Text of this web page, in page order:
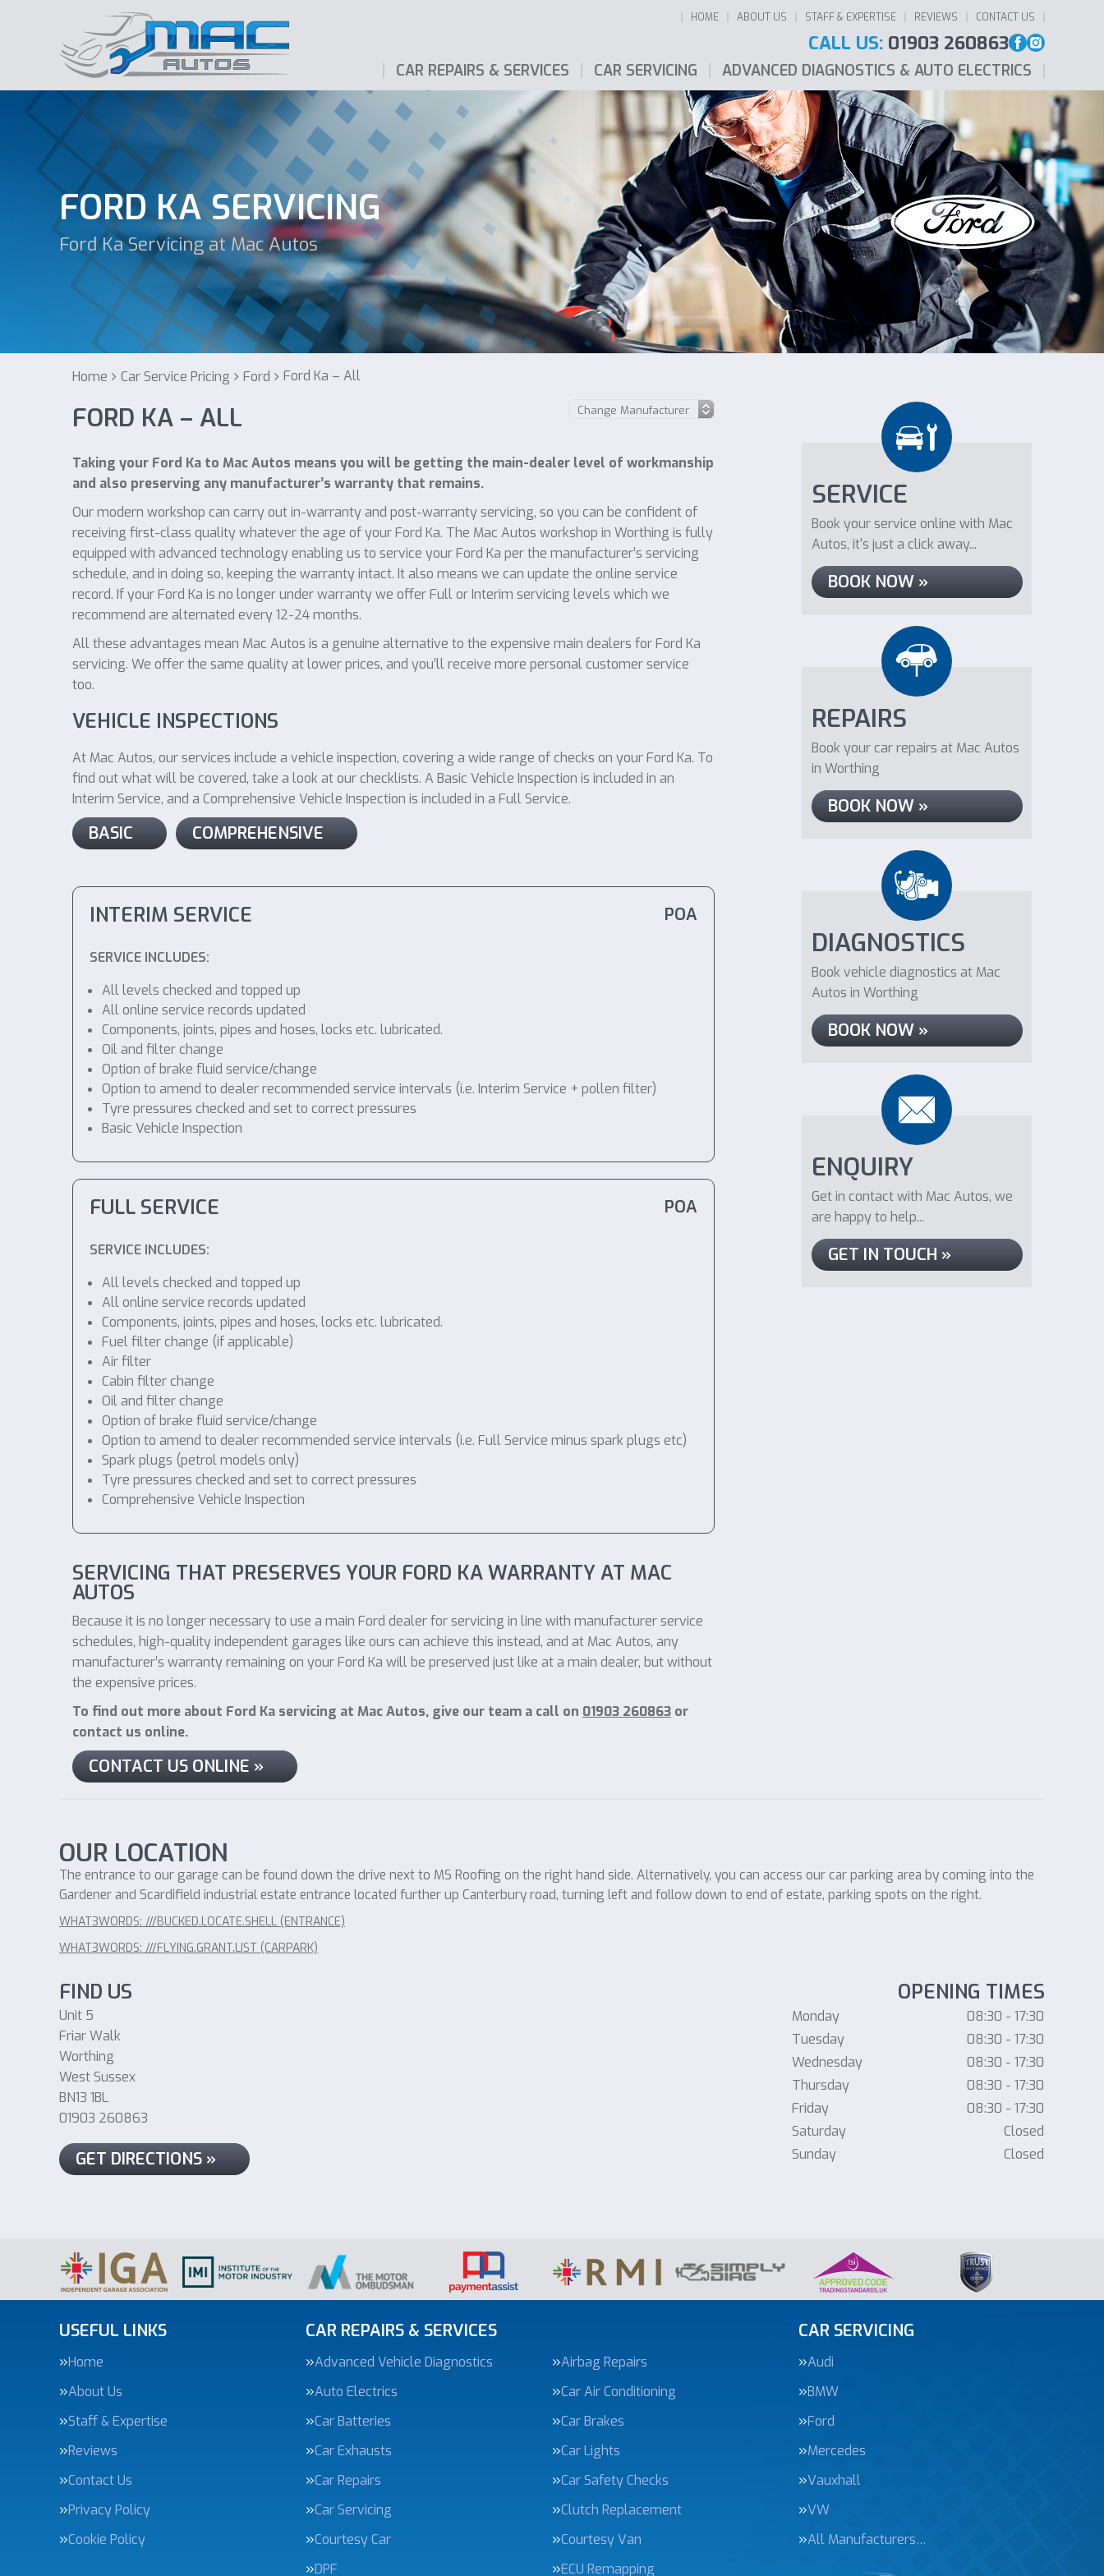
HOME ABOUT US STAFF & EXPERTISE REVIEWS CONTACT US
CALL US: 01903 260863
CAR REPAIRS & SERVICES CAR SERVICING ADVANCED DIAGNOSTICS & AUTO ELECTRICS
FORD KA SERVICING
Ford Ka Servicing at Mac Autos
Home Car Service Pricing Ford Ford Ka – All
FORD KA – ALL
Taking your Ford Ka to Mac Autos means you will be getting the main-dealer level of workmanship
and also preserving any manufacturer’s warranty that remains.
Our modern workshop can carry out in-warranty and post-warranty servicing, so you can be confident of
receiving first-class quality whatever the age of your Ford Ka. The Mac Autos workshop in Worthing is fully
equipped with advanced technology enabling us to service your Ford Ka per the manufacturer’s servicing
schedule, and in doing so, keeping the warranty intact. It also means we can update the online service
record. If your Ford Ka is no longer under warranty we offer Full or Interim servicing levels which we
recommend are alternated every 12-24 months.
All these advantages mean Mac Autos is a genuine alternative to the expensive main dealers for Ford Ka
servicing. We offer the same quality at lower prices, and you’ll receive more personal customer service
too.
VEHICLE INSPECTIONS
At Mac Autos, our services include a vehicle inspection, covering a wide range of checks on your Ford Ka. To
find out what will be covered, take a look at our checklists. A Basic Vehicle Inspection is included in an
Interim Service, and a Comprehensive Vehicle Inspection is included in a Full Service.
BASIC COMPREHENSIVE
INTERIM SERVICE POA
SERVICE INCLUDES:
All levels checked and topped up
All online service records updated
Components, joints, pipes and hoses, locks etc. lubricated.
Oil and filter change
Option of brake fluid service/change
Option to amend to dealer recommended service intervals (i.e. Interim Service + pollen filter)
Tyre pressures checked and set to correct pressures
Basic Vehicle Inspection
FULL SERVICE POA
SERVICE INCLUDES:
All levels checked and topped up
All online service records updated
Components, joints, pipes and hoses, locks etc. lubricated.
Fuel filter change (if applicable)
Air filter
Cabin filter change
Oil and filter change
Option of brake fluid service/change
Option to amend to dealer recommended service intervals (i.e. Full Service minus spark plugs etc)
Spark plugs (petrol models only)
Tyre pressures checked and set to correct pressures
Comprehensive Vehicle Inspection
SERVICING THAT PRESERVES YOUR FORD KA WARRANTY AT MAC
AUTOS
Because it is no longer necessary to use a main Ford dealer for servicing in line with manufacturer service
schedules, high-quality independent garages like ours can achieve this instead, and at Mac Autos, any
manufacturer’s warranty remaining on your Ford Ka will be preserved just like at a main dealer, but without
the expensive prices.
To find out more about Ford Ka servicing at Mac Autos, give our team a call on 01903 260863 or
contact us online.
CONTACT US ONLINE »
SERVICE
Book your service online with Mac
Autos, it's just a click away...
BOOK NOW »
REPAIRS
Book your car repairs at Mac Autos
in Worthing
BOOK NOW »
DIAGNOSTICS
Book vehicle diagnostics at Mac
Autos in Worthing
BOOK NOW »
ENQUIRY
Get in contact with Mac Autos, we
are happy to help...
GET IN TOUCH »
OUR LOCATION
The entrance to our garage can be found down the drive next to MS Roofing on the right hand side. Alternatively, you can access our car parking area by coming into the
Gardener and Scardifield industrial estate entrance located further up Canterbury road, turning left and follow down to end of estate, parking spots on the right.
WHAT3WORDS: ///BUCKED.LOCATE.SHELL (ENTRANCE)
WHAT3WORDS: ///FLYING.GRANT.LIST (CARPARK)
FIND US
Unit 5
Friar Walk
Worthing
West Sussex
BN13 1BL
01903 260863
GET DIRECTIONS »
OPENING TIMES
Monday
08:30 - 17:30
Tuesday
08:30 - 17:30
Wednesday
08:30 - 17:30
Thursday
08:30 - 17:30
Friday
08:30 - 17:30
Saturday
Closed
Sunday
Closed
USEFUL LINKS
Home
About Us
Staff & Expertise
Reviews
Contact Us
Privacy Policy
Cookie Policy
CAR REPAIRS & SERVICES
Advanced Vehicle Diagnostics
Airbag Repairs
Auto Electrics
Car Air Conditioning
Car Batteries
Car Brakes
Car Exhausts
Car Lights
Car Repairs
Car Safety Checks
Car Servicing
Clutch Replacement
Courtesy Car
Courtesy Van
DPF
ECU Remapping
CAR SERVICING
Audi
BMW
Ford
Mercedes
Vauxhall
VW
All Manufacturers…